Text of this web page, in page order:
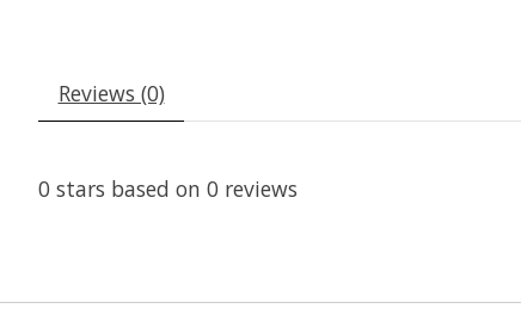
Reviews (0)
0 stars based on 0 reviews